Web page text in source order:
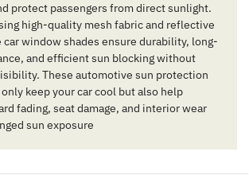
protect passengers from direct sunlight.
high-quality mesh fabric and reflective
window shades ensure durability, long-
and efficient sun blocking without
These automotive sun protection
keep your car cool but also help
fading, seat damage, and interior wear
sun exposure